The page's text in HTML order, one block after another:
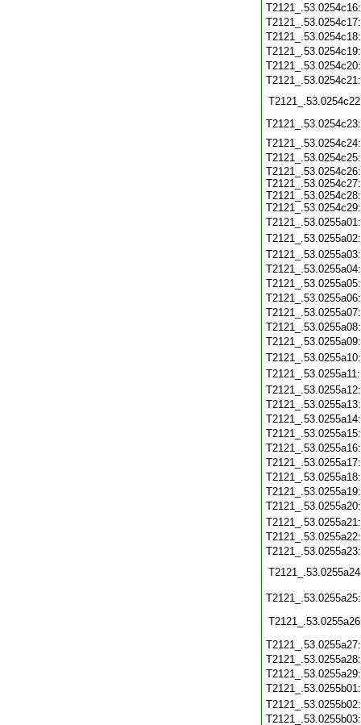
T2121_.53.0254c26:
T2121_.53.0254c27:
T2121_.53.0254c28:
T2121_.53.0254c29: